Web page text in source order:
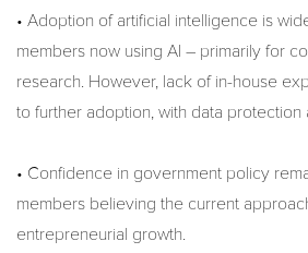
• Adoption of artificial intelligence is
members now using AI – primarily for
research. However, lack of in-house
to further adoption, with data protection
• Confidence in government policy
members believing the current
entrepreneurial growth.